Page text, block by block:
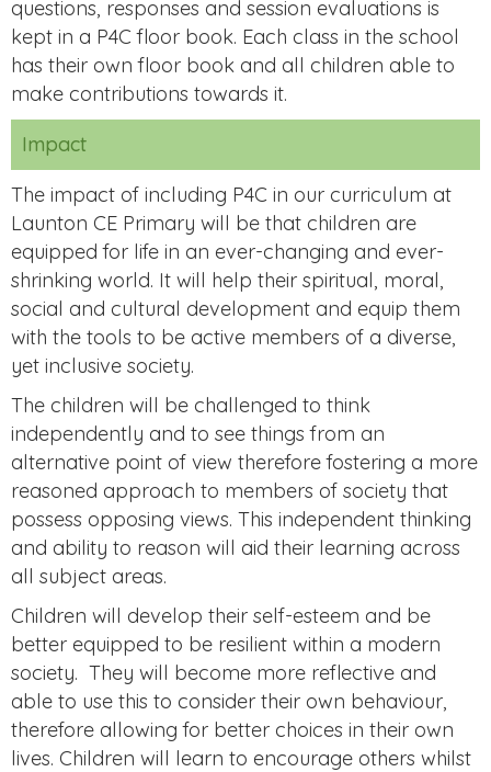
questions, responses and session evaluations is
kept in a P4C floor book. Each class in the school
has their own floor book and all children able to
make contributions towards it.
Impact
The impact of including P4C in our curriculum at
Launton CE Primary will be that children are
equipped for life in an ever-changing and ever-
shrinking world. It will help their spiritual, moral,
social and cultural development and equip them
with the tools to be active members of a diverse,
yet inclusive society.
The children will be challenged to think
independently and to see things from an
alternative point of view therefore fostering a more
reasoned approach to members of society that
possess opposing views. This independent thinking
and ability to reason will aid their learning across
all subject areas.
Children will develop their self-esteem and be
better equipped to be resilient within a modern
society. They will become more reflective and
able to use this to consider their own behaviour,
therefore allowing for better choices in their own
lives. Children will learn to encourage others whilst